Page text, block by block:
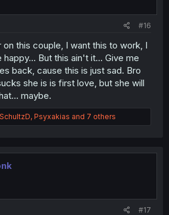
#16
this couple, I want this to work, I
But this ain't it... Give me
back, cause this is just sad. Bro
she is is first love, but she will
maybe.
SchultzD, Psyxakias and 7 others
#17